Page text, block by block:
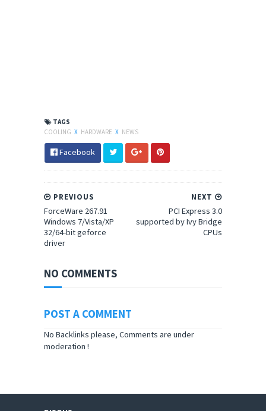
TAGS
COOLING X HARDWARE X NEWS
Facebook
NEXT
PCI Express 3.0
supported by Ivy Bridge
CPUs
PREVIOUS
ForceWare 267.91
Windows 7/Vista/XP
32/64-bit geforce
driver
NO COMMENTS
POST A COMMENT
No Backlinks please, Comments are under
moderation !